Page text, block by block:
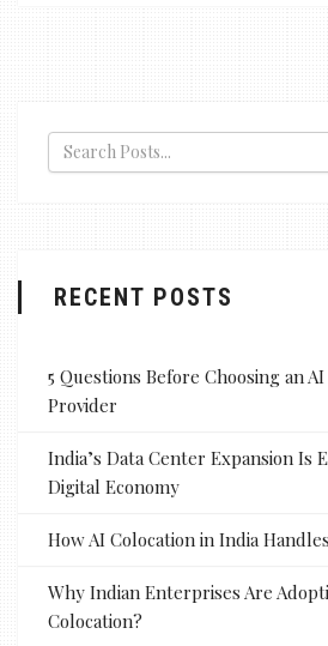
RECENT POSTS
5 Questions Before Choosing an
Provider
India’s Data Center Expansion Is
Digital Economy
How AI Colocation in India
Why Indian Enterprises Are
Colocation?